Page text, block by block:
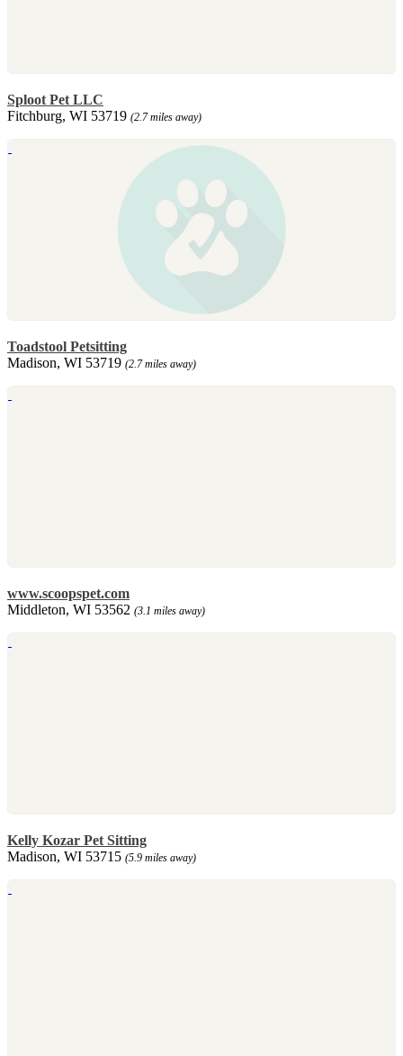
Sploot Pet LLC
Fitchburg, WI 53719 (2.7 miles away)
Toadstool Petsitting
Madison, WI 53719 (2.7 miles away)
www.scoopspet.com
Middleton, WI 53562 (3.1 miles away)
Kelly Kozar Pet Sitting
Madison, WI 53715 (5.9 miles away)